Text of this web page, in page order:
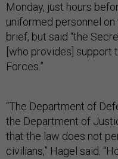
Monday, just hours
uniformed personnel on
brief, but said “the
[who provides] support
Forces.”
“The Department of
the Department of
that the law does not
civilians,” Hagel said.